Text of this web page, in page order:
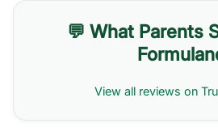
💬 What Parents
View all reviews on